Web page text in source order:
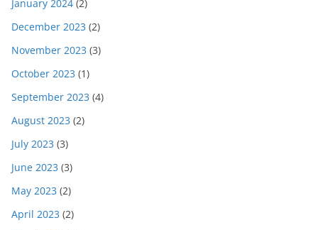
January 2024 (2)
December 2023 (2)
November 2023 (3)
October 2023 (1)
September 2023 (4)
August 2023 (2)
July 2023 (3)
June 2023 (3)
May 2023 (2)
April 2023 (2)